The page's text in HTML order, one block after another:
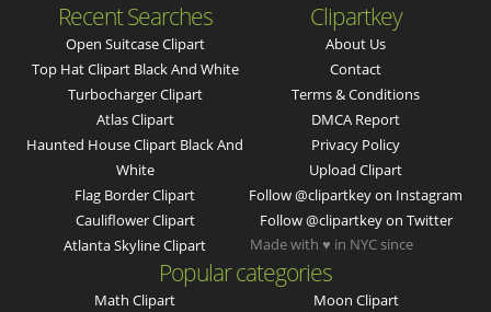
Recent Searches
Open Suitcase Clipart
Top Hat Clipart Black And White
Turbocharger Clipart
Atlas Clipart
Haunted House Clipart Black And
White
Flag Border Clipart
Cauliflower Clipart
Atlanta Skyline Clipart
Clipartkey
About Us
Contact
Terms & Conditions
DMCA Report
Privacy Policy
Upload Clipart
Follow @clipartkey on Instagram
Follow @clipartkey on Twitter
Popular categories
Math Clipart
Moon Clipart
Made with ♥ in NYC since